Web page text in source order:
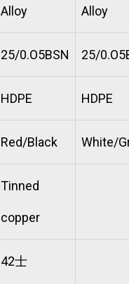
Alloy Alloy
25/0.O5BSN 25/
HDPE HDPE
Red/Black White/
Tinned
copper
42士